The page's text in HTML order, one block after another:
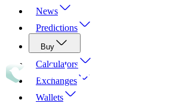
News
Predictions
Buy
Calculators
Exchanges
Wallets